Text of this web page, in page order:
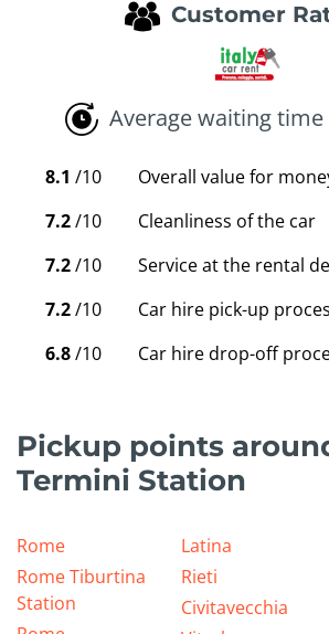
Customer
Average waiting time
8.1 /10
Overall value for
7.2/10
Cleanliness of the car
7.2/10
Service at the rental
7.2/10
Car hire pick-up
6.8/10 Car hire drop-off
Pickup points
Termini Station
Rome
Rome Tiburtina
Station
Latina
Rieti
Civitavecchia